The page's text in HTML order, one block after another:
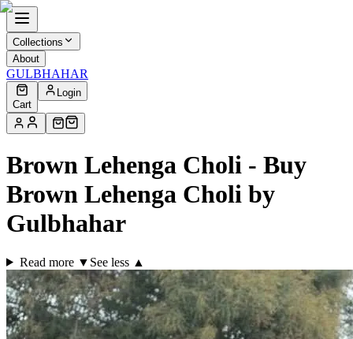
Collections
About
GULBHAHAR
Cart
Login
Brown Lehenga Choli - Buy
Brown Lehenga Choli by
Gulbhahar
Read more ▼ See less ▲